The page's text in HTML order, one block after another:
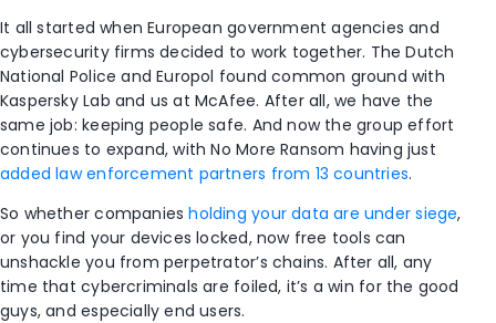
It all started when European government agencies and
cybersecurity firms decided to work together. The Dutch
National Police and Europol found common ground with
Kaspersky Lab and us at McAfee. After all, we have the
same job: keeping people safe. And now the group effort
continues to expand, with No More Ransom having just
added law enforcement partners from 13 countries.
So whether companiesholding your data are under siege,
or you find your devices locked, now free tools can
unshackle you from perpetrator’s chains. After all, any
time that cybercriminals are foiled, it’s a win for the good
guys, and especially end users.